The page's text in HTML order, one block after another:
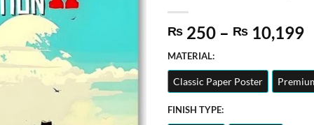
₨ 250 – ₨ 10,199
MATERIAL:
Classic Paper Poster
FINISH TYPE: